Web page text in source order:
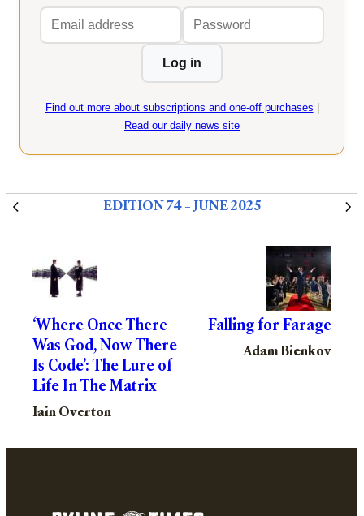
Email
address
Password
Log in
Find out more about subscriptions and one-off purchases
Read our daily news site
EDITION 74 – JUNE 2025
‘Where Once There
Was God, Now There
Is Code’: The Lure of
Life In The Matrix
Iain Overton
Falling for Farage
Adam Bienkov